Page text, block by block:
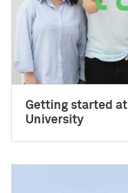
Getting started at
University